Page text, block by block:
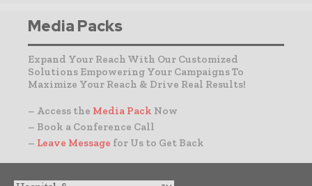
Media Packs
Expand Your Reach With Our Customized
Solutions Empowering Your Campaigns To
Maximize Your Reach & Drive Real Results!
– Access the Media Pack Now
– Book a Conference Call
– Leave Message for Us to Get Back